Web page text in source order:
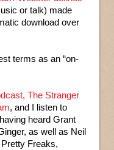
or talk) made
download over
terms as an “on-
The Stranger
, and I listen to
heard Grant
as well as Neil
Freaks,